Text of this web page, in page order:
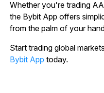
Whether you're trading
the Bybit App offers
from the palm of your
Start trading global
Bybit App today.